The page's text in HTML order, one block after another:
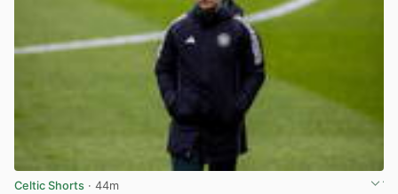
Celtic Shorts · 44m